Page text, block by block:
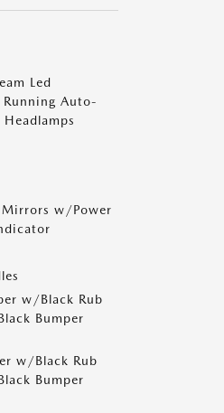
Led
Auto-
Mirrors w/Power
w/Black Rub
Bumper
w/Black Rub
Bumper